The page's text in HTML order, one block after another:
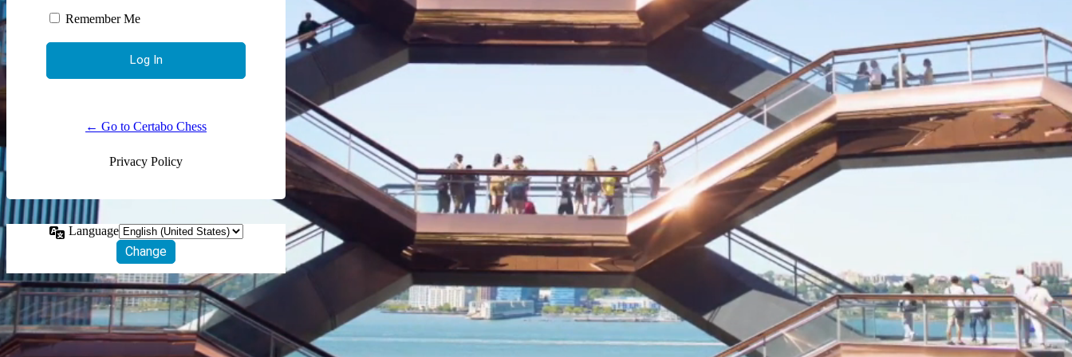
Remember Me
← Go to Certabo Chess
Privacy Policy
Language